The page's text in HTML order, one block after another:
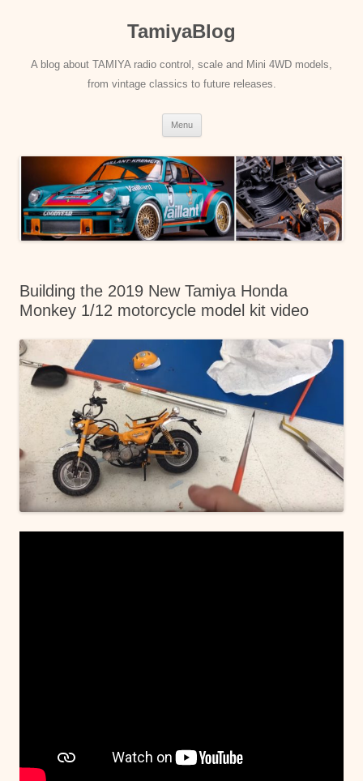
TamiyaBlog
A blog about TAMIYA radio control, scale and Mini 4WD models,
from vintage classics to future releases.
Menu
Building the 2019 New Tamiya Honda
Monkey 1/12 motorcycle model kit video